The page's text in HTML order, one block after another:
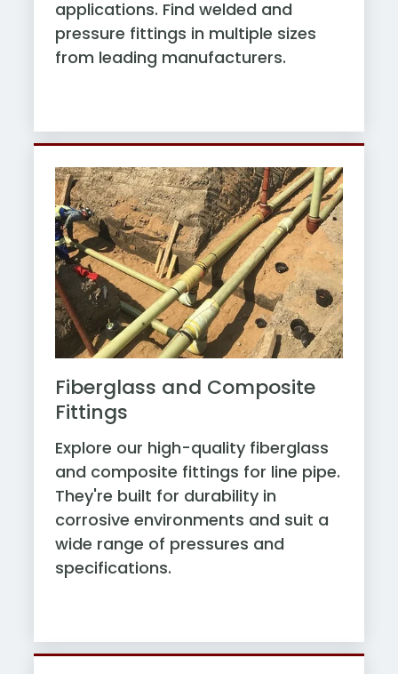
applications. Find welded and
pressure fittings in multiple sizes
from leading manufacturers.
Fiberglass and Composite
Fittings
Explore our high-quality fiberglass
and composite fittings for line pipe.
They're built for durability in
corrosive environments and suit a
wide range of pressures and
specifications.